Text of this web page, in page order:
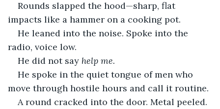
Rounds slapped the hood—sharp, flat
impacts like a hammer on a cooking pot.
He leaned into the noise. Spoke into the
radio, voice low.
He did not say help me.
He spoke in the quiet tongue of men who
move through hostile hours and call it routine.
A round cracked into the door. Metal peeled.